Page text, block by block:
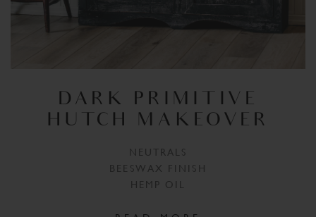
DARK PRIMITIVE
HUTCH MAKEOVER
NEUTRALS
BEESWAX FINISH
HEMP OIL